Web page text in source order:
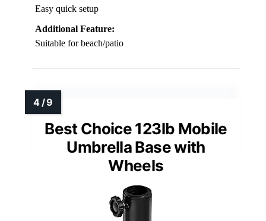
Easy quick setup
Additional Feature:
Suitable for beach/patio
Best Choice 123lb Mobile
Umbrella Base with
Wheels